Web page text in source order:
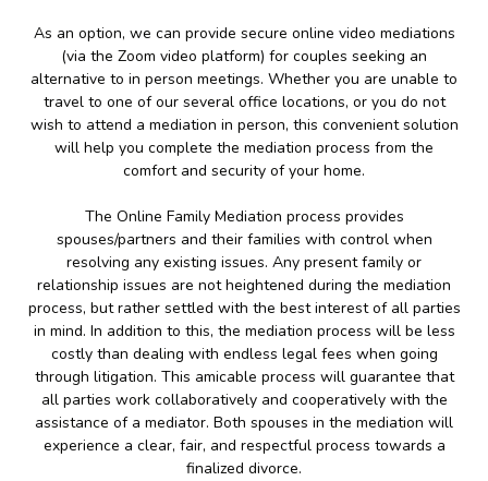
As an option, we can provide secure online video mediations
(via the Zoom video platform) for couples seeking an
alternative to in person meetings. Whether you are unable to
travel to one of our several office locations, or you do not
wish to attend a mediation in person, this convenient solution
will help you complete the mediation process from the
comfort and security of your home.
The Online Family Mediation process provides
spouses/partners and their families with control when
resolving any existing issues. Any present family or
relationship issues are not heightened during the mediation
process, but rather settled with the best interest of all parties
in mind. In addition to this, the mediation process will be less
costly than dealing with endless legal fees when going
through litigation. This amicable process will guarantee that
all parties work collaboratively and cooperatively with the
assistance of a mediator. Both spouses in the mediation will
experience a clear, fair, and respectful process towards a
finalized divorce.